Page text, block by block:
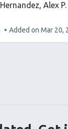
Alex
Added on Mar 20,